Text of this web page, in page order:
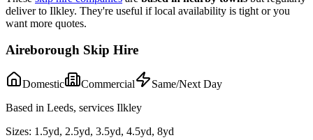
deliver to Ilkley. They're useful if local availability is tight or you
want more quotes.
Aireborough Skip Hire
Domestic Commercial
Same/Next Day
Based in Leeds, services Ilkley
Sizes: 1.5yd, 2.5yd, 3.5yd, 4.5yd, 8yd